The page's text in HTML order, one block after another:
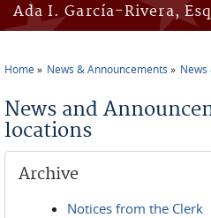
Ada I. García-Rivera,
Home News & Announcements News
News and
locations
Archive
Notices from the Clerk